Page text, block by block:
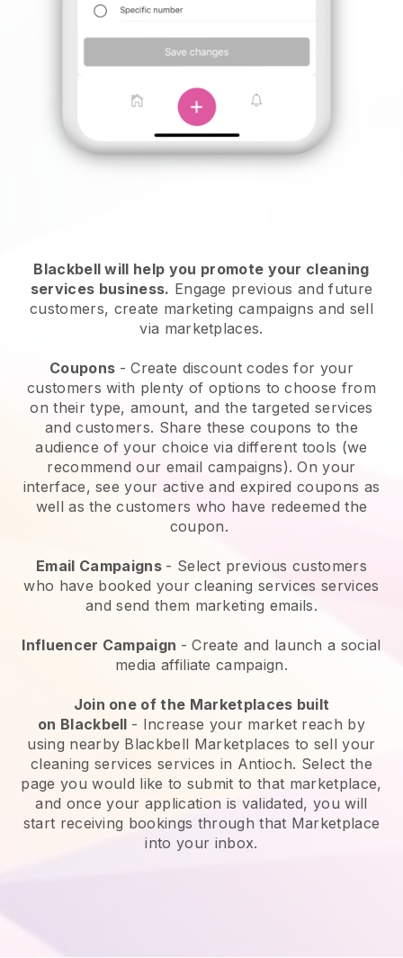
Blackbell will help you promote your cleaning
services business. Engage previous and future
customers, create marketing campaigns and sell
via marketplaces.
Coupons - Create discount codes for your
customers with plenty of options to choose from
on their type, amount, and the targeted services
and customers. Share these coupons to the
audience of your choice via different tools (we
recommend our email campaigns). On your
interface, see your active and expired coupons as
well as the customers who have redeemed the
coupon.
Email Campaigns - Select previous customers
who have booked your cleaning services services
and send them marketing emails.
Influencer Campaign - Create and launch a social
media affiliate campaign.
Join one of the Marketplaces built
on Blackbell - Increase your market reach by
using nearby Blackbell Marketplaces to sell your
cleaning services services in Antioch. Select the
page you would like to submit to that marketplace,
and once your application is validated, you will
start receiving bookings through that Marketplace
into your inbox.